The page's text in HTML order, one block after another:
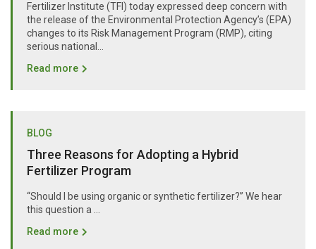
Fertilizer Institute (TFI) today expressed deep concern with
the release of the Environmental Protection Agency’s (EPA)
changes to its Risk Management Program (RMP), citing
serious national...
Read more
BLOG
Three Reasons for Adopting a Hybrid
Fertilizer Program
“Should I be using organic or synthetic fertilizer?” We hear
this question a …
Read more